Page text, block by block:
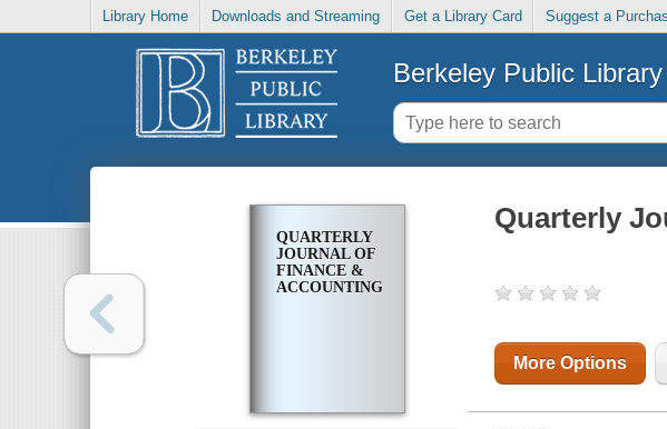
Library Home Downloads and Streaming Get a Library Card Suggest a
Berkeley Public Library
QUARTERLY
JOURNAL OF
FINANCE &
ACCOUNTING
Quarterly
More Options